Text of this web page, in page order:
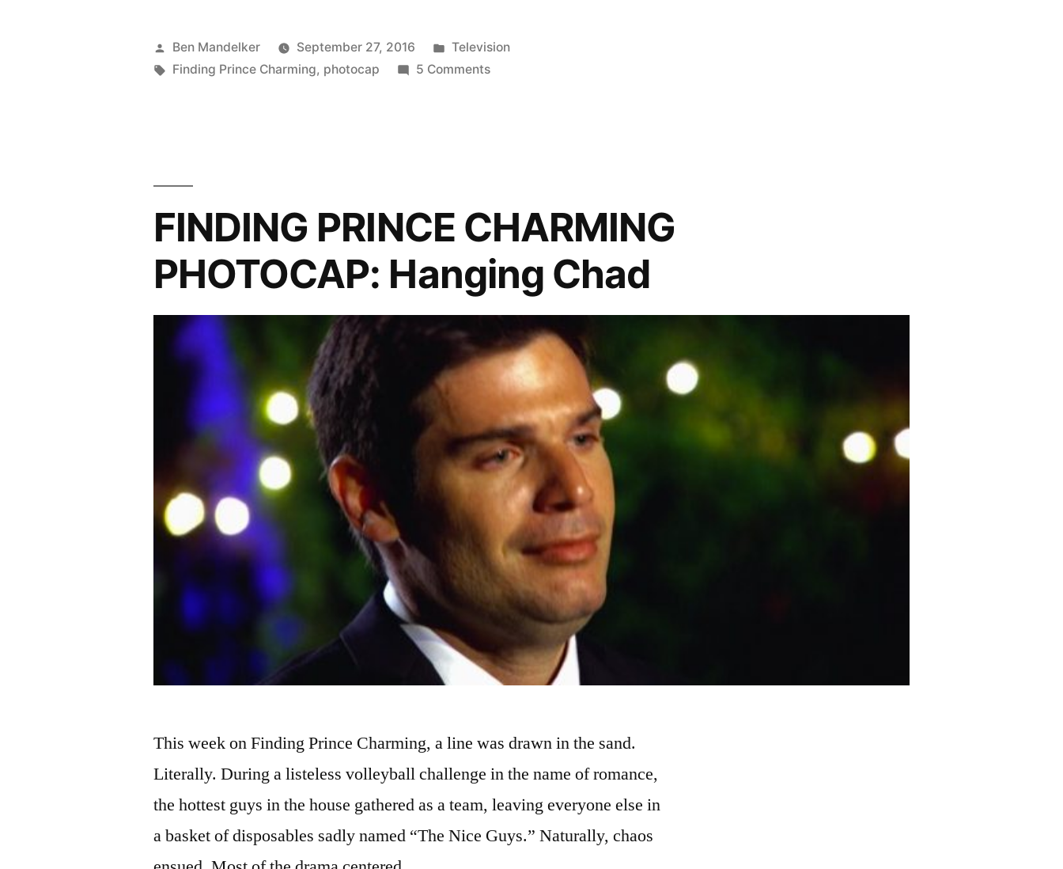
CHARMING
PHOTOCAP:
Posted
by
Ben Mandelker September 27, 2016
Posted
in
Television
Tags:
Finding Prince Charming, photocap 5 Commentson
FINDING PRINCE CHARMING
PHOTOCAP: Hanging Chad
This week on Finding Prince Charming, a line was drawn in the sand.
Literally. During a listeless volleyball challenge in the name of romance,
the hottest guys in the house gathered as a team, leaving everyone else in
a basket of disposables sadly named “The Nice Guys.” Naturally, chaos